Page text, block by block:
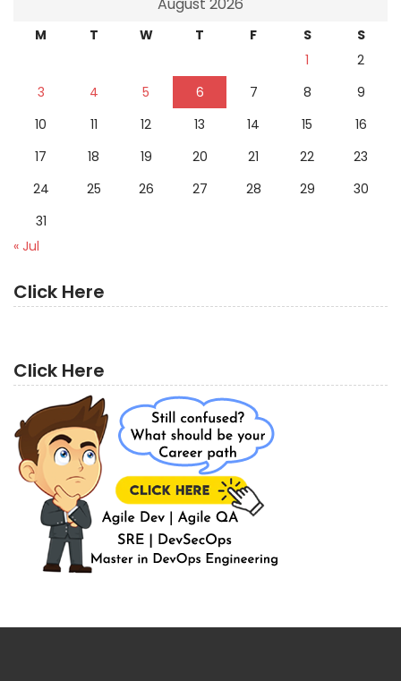
August 2026
M T W T F S
S
1
2
3
4 5 6 7 8
9
10
11 12 13 14 15
16
17
18 19 20 21 22
23
24
25 26 27 28 29
30
31
« Jul
Click Here
Click Here